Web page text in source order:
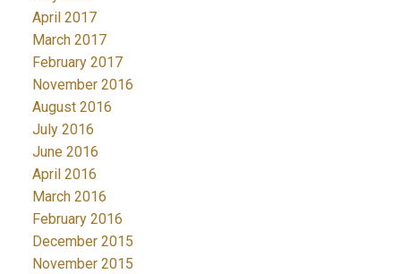
April 2017
March 2017
February 2017
November 2016
August 2016
July 2016
June 2016
April 2016
March 2016
February 2016
December 2015
November 2015